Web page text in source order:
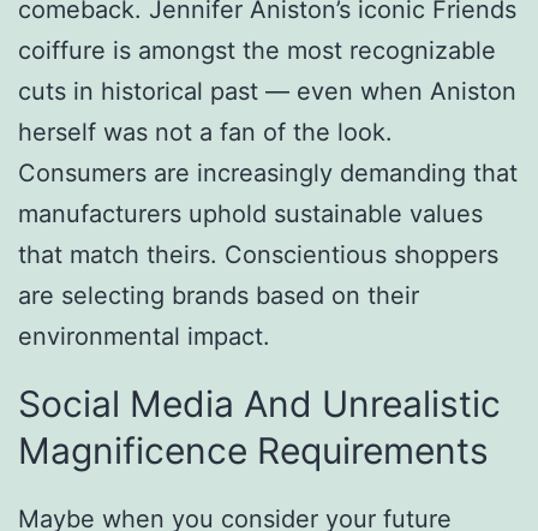
comeback. Jennifer Aniston’s iconic Friends
coiffure is amongst the most recognizable
cuts in historical past — even when Aniston
herself was not a fan of the look.
Consumers are increasingly demanding that
manufacturers uphold sustainable values
that match theirs. Conscientious shoppers
are selecting brands based on their
environmental impact.
Social Media And Unrealistic
Magnificence Requirements
Maybe when you consider your future